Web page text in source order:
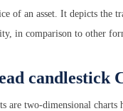
of an asset. It depicts the
in comparison to other
candlestick
are two-dimensional charts